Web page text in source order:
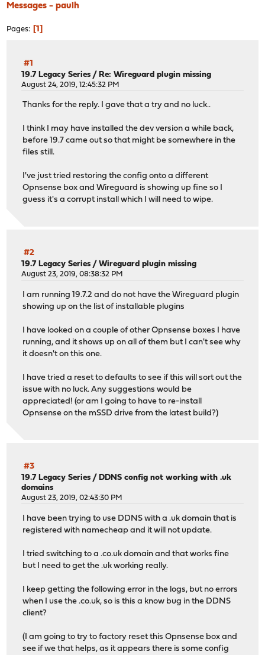
Messages - paulh
Pages 1
#1
19.7 Legacy Series / Re: Wireguard plugin missing
August 24, 2019, 12:45:32 PM
Thanks for the reply. I gave that a try and no luck..
I think I may have installed the dev version a while back,
before 19.7 came out so that might be somewhere in the
files still.
I've just tried restoring the config onto a different
Opnsense box and Wireguard is showing up fine so I
guess it's a corrupt install which I will need to wipe.
#2
19.7 Legacy Series /Wireguard plugin missing
August 23, 2019, 08:38:32 PM
I am running 19.7.2 and do not have the Wireguard plugin
showing up on the list of installable plugins
I have looked on a couple of other Opnsense boxes I have
running, and it shows up on all of them but I can't see why
it doesn't on this one.
I have tried a reset to defaults to see if this will sort out the
issue with no luck. Any suggestions would be
appreciated! (or am I going to have to re-install
Opnsense on the mSSD drive from the latest build?)
#3
19.7 Legacy Series /DDNS config not working with .uk
domains
August 23, 2019, 02:43:30 PM
I have been trying to use DDNS with a .uk domain that is
registered with namecheap and it will not update.
I tried switching to a .co.uk domain and that works fine
but I need to get the .uk working really.
I keep getting the following error in the logs, but no errors
when I use the .co.uk, so is this a know bug in the DDNS
client?
(I am going to try to factory reset this Opnsense box and
see if we that helps, as it appears there is some config